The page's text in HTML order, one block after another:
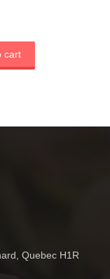
cart
Quebec H1R